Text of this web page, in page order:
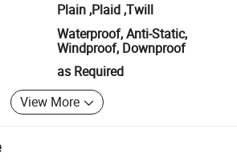
Plain ,Plaid ,Twill
Waterproof, Anti-Static,
Windproof, Downproof
as Required
View More